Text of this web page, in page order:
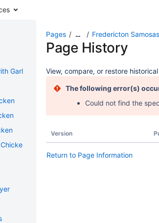
Garlic and Rosemary
Pages … Fredericton Samosas
Page History
View, compare, or restore
The following error(s)
Could not find the
Version
Return to Page Information